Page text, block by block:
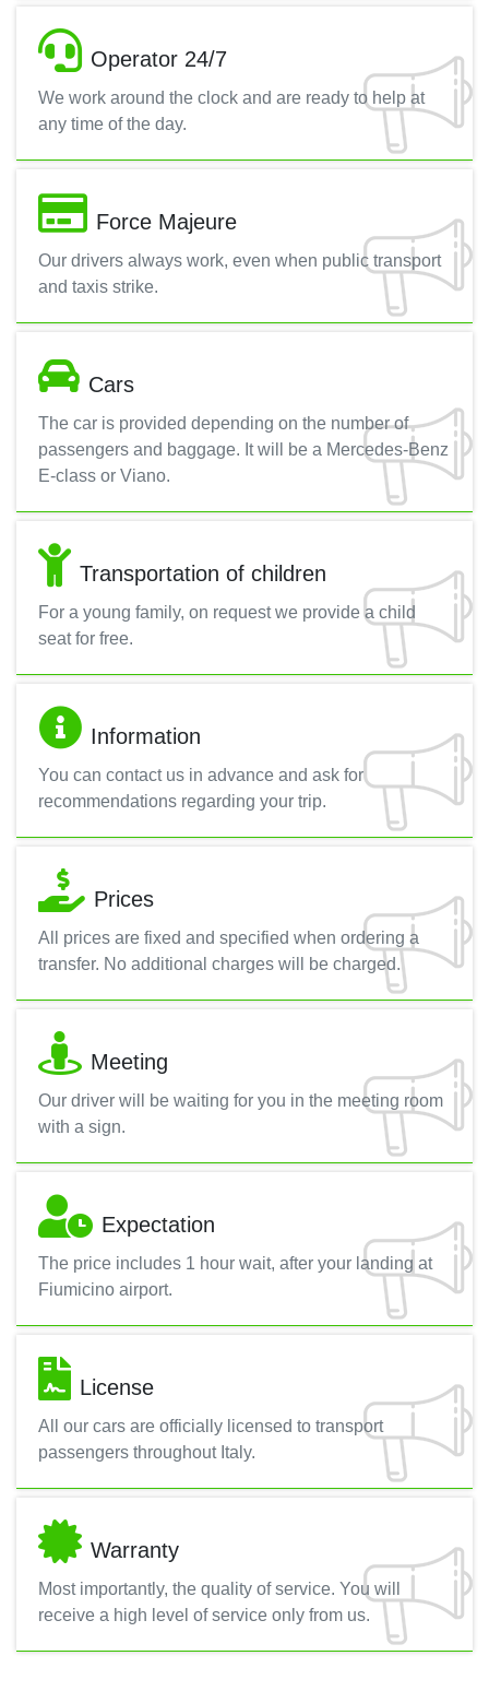
Operator 24/7
We work around the clock and are ready to help at
any time of the day.
Force Majeure
Our drivers always work, even when public transport
and taxis strike.
Cars
The car is provided depending on the number of
passengers and baggage. It will be a Mercedes-Benz
E-class or Viano.
Transportation of children
For a young family, on request we provide a child
seat for free.
Information
You can contact us in advance and ask for
recommendations regarding your trip.
Prices
All prices are fixed and specified when ordering a
transfer. No additional charges will be charged.
Meeting
Our driver will be waiting for you in the meeting room
with a sign.
Expectation
The price includes 1 hour wait, after your landing at
Fiumicino airport.
License
All our cars are officially licensed to transport
passengers throughout Italy.
Warranty
Most importantly, the quality of service. You will
receive a high level of service only from us.